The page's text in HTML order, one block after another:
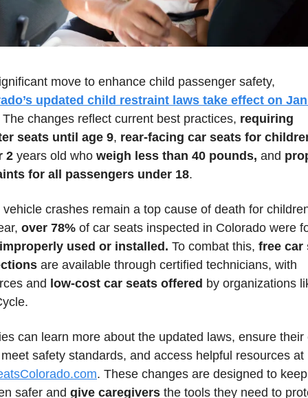
updated child restraint laws take effect on
The changes reflect current best practices, requiring
seats until age 9, rear-facing car seats for
2 years old who weigh less than 40 pounds, and
for all passengers under 18.
vehicle crashes remain a top cause of death for
over 78% of car seats inspected in Colorado were
used or installed. To combat this, free car
are available through certified technicians, with
and low-cost car seats offered by organizations
can learn more about the updated laws, ensure their
. These changes are designed to keep
safer and give caregivers the tools they need to